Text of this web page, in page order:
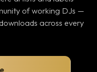
of working DJs —
across every